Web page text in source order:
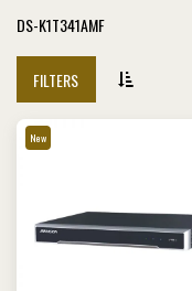
DS-K1T341AMF
FILTERS
New